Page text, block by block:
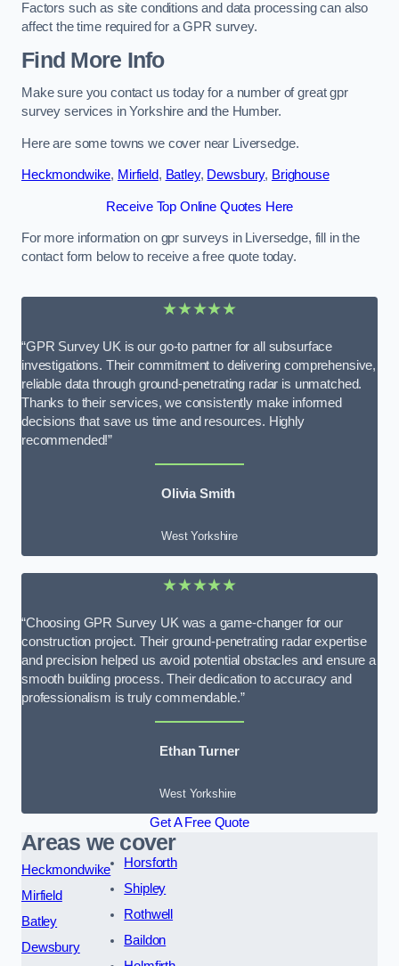
Factors such as site conditions and data processing can also
affect the time required for a GPR survey.
Find More Info
Make sure you contact us today for a number of great gpr
survey services in Yorkshire and the Humber.
Here are some towns we cover near Liversedge.
Heckmondwike, Mirfield, Batley, Dewsbury, Brighouse
Receive Top Online Quotes Here
For more information on gpr surveys in Liversedge, fill in the
contact form below to receive a free quote today.
★★★★★
“GPR Survey UK is our go-to partner for all subsurface
investigations. Their commitment to delivering comprehensive,
reliable data through ground-penetrating radar is unmatched.
Thanks to their services, we consistently make informed
decisions that save us time and resources. Highly
recommended!”
Olivia Smith
West Yorkshire
★★★★★
“Choosing GPR Survey UK was a game-changer for our
construction project. Their ground-penetrating radar expertise
and precision helped us avoid potential obstacles and ensure a
smooth building process. Their dedication to accuracy and
professionalism is truly commendable.”
Ethan Turner
West Yorkshire
Get A Free Quote
Areas we cover
Heckmondwike
Mirfield
Batley
Dewsbury
Horsforth
Shipley
Rothwell
Baildon